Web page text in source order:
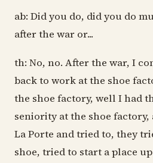
ab: Did you do, did you do
after the war or...
th: No, no. After the war, I
back to work at the shoe
the shoe factory, well I had
seniority at the shoe
La Porte and tried to, they
shoe, tried to start a place